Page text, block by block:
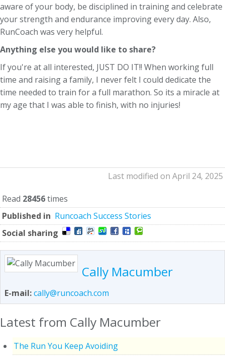
aware of your body, be disciplined in training and celebrate
your strength and endurance improving every day. Also,
RunCoach was very helpful.
Anything else you would like to share?
If you're at all interested, JUST DO IT!! When working full
time and raising a family, I never felt I could dedicate the
time needed to train for a full marathon. So its a miracle at
my age that I was able to finish, with no injuries!
Last modified on April 24, 2025
Read 28456times
Published in Runcoach Success Stories
Social sharing
Cally Macumber
E-mail:cally@runcoach.com
Latest from Cally Macumber
The Run You Keep Avoiding